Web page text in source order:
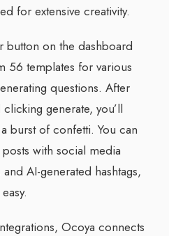
for extensive creativity.
button on the dashboard
56 templates for various
questions. After
generate, you’ll
burst of confetti. You can
with social media
AI-generated hashtags,
Ocoya connects